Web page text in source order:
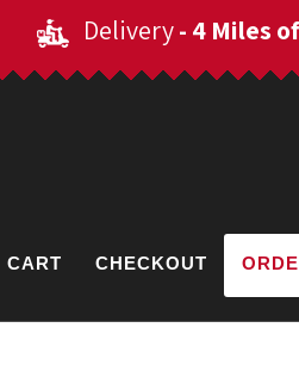
Delivery- 4 Miles
CART CHECKOUT